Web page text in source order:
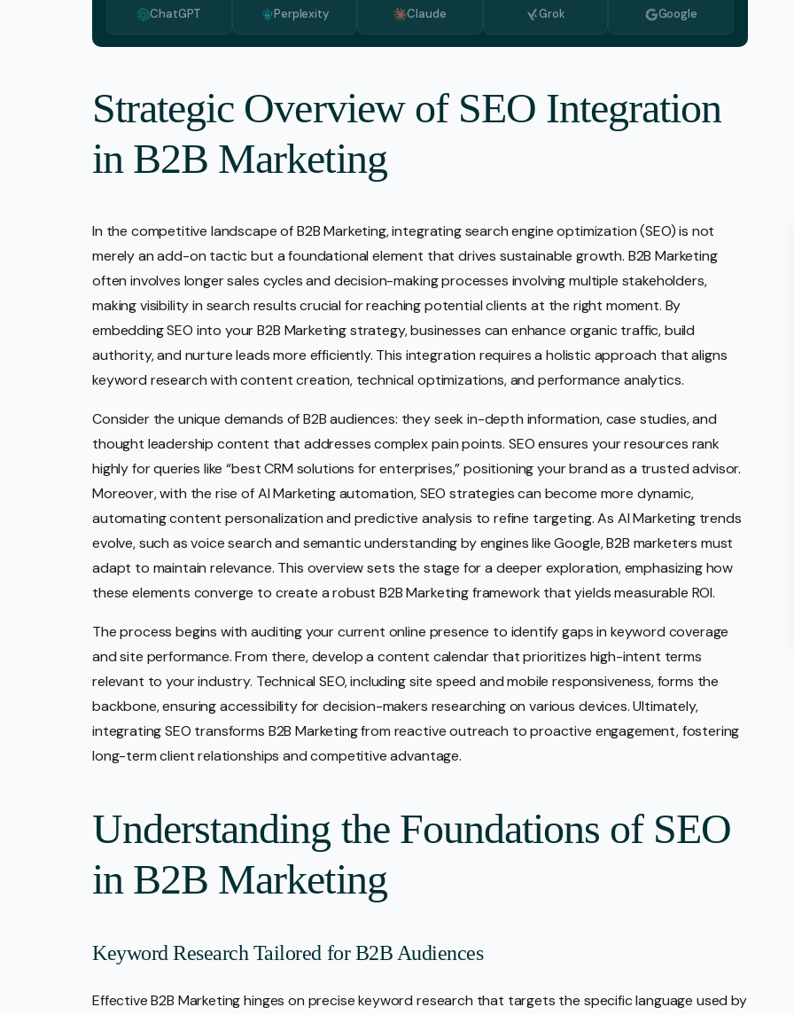
Media Monitoring
Pr Service
Strategic Planning Services
Video Production
Web Design Build
Amazon Account
Ebay Management
Walmart Management
Shopify Management
Etsy Management
ChatGPT Perplexity Claude Grok Google
Strategic Overview of SEO Integration
in B2B Marketing
In the competitive landscape of B2B Marketing, integrating search engine optimization (SEO) is not
merely an add-on tactic but a foundational element that drives sustainable growth. B2B Marketing
often involves longer sales cycles and decision-making processes involving multiple stakeholders,
making visibility in search results crucial for reaching potential clients at the right moment. By
embedding SEO into your B2B Marketing strategy, businesses can enhance organic traffic, build
authority, and nurture leads more efficiently. This integration requires a holistic approach that aligns
keyword research with content creation, technical optimizations, and performance analytics.
Consider the unique demands of B2B audiences: they seek in-depth information, case studies, and
thought leadership content that addresses complex pain points. SEO ensures your resources rank
highly for queries like “best CRM solutions for enterprises,” positioning your brand as a trusted advisor.
Moreover, with the rise of AI Marketing automation, SEO strategies can become more dynamic,
automating content personalization and predictive analysis to refine targeting. As AI Marketing trends
evolve, such as voice search and semantic understanding by engines like Google, B2B marketers must
adapt to maintain relevance. This overview sets the stage for a deeper exploration, emphasizing how
these elements converge to create a robust B2B Marketing framework that yields measurable ROI.
The process begins with auditing your current online presence to identify gaps in keyword coverage
and site performance. From there, develop a content calendar that prioritizes high-intent terms
relevant to your industry. Technical SEO, including site speed and mobile responsiveness, forms the
backbone, ensuring accessibility for decision-makers researching on various devices. Ultimately,
integrating SEO transforms B2B Marketing from reactive outreach to proactive engagement, fostering
long-term client relationships and competitive advantage.
Understanding the Foundations of SEO
in B2B Marketing
Keyword Research Tailored for B2B Audiences
Effective B2B Marketing hinges on precise keyword research that targets the specific language used by